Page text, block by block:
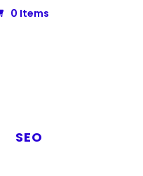
0 Items
SEO